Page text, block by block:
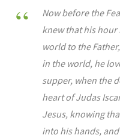
Now before the
knew that his
world to the
in the world, he
supper, when the
heart of Judas
Jesus, knowing
into his hands,